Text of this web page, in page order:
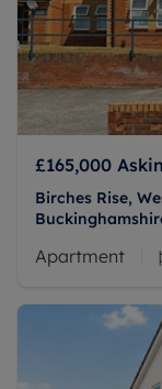
£165,000
Birches Rise,
Apartment